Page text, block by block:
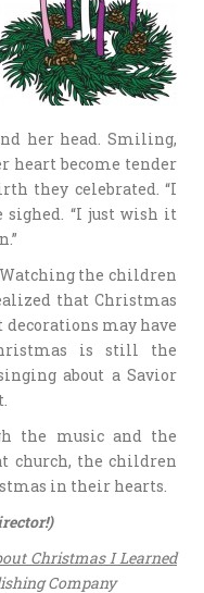
her head. Smiling,
heart become tender
they celebrated. “I
sighed. “I just wish it
the children
that Christmas
may have
is still the
about a Savior
the music and the
church, the children
in their hearts.
Christmas I Learned
Company